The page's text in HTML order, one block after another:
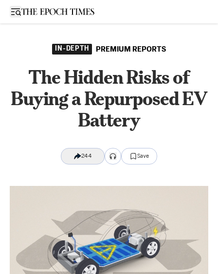
Open sidebar
IN-DEPTH PREMIUM REPORTS
The Hidden Risks of
Buying a Repurposed EV
Battery
244 Save